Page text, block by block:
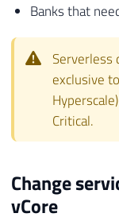
Banks that
Serverless
exclusive
Critical.
Change
vCore